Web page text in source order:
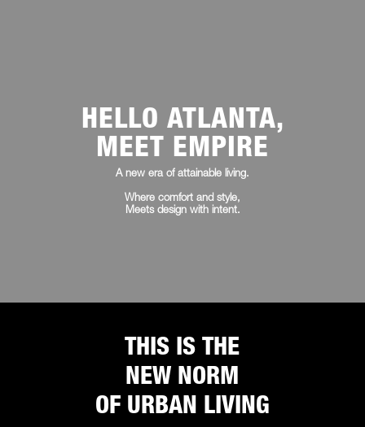
HELLO ATLANTA,
MEET EMPIRE
A new era of attainable living.
Where comfort and style,
Meets design with intent.
THIS IS THE
NEW NORM
OF URBAN LIVING